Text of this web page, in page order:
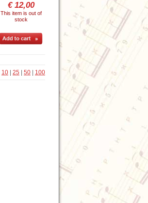
€ 12,00
This item is out of
stock
10 25 50 100